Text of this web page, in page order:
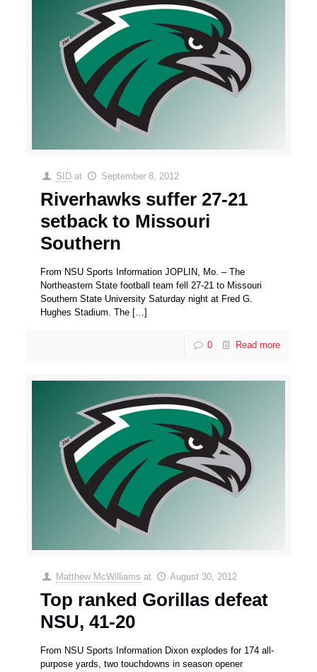
SID at September 8, 2012
Riverhawks suffer 27-21
setback to Missouri
Southern
From NSU Sports Information JOPLIN, Mo. – The
Northeastern State football team fell 27-21 to Missouri
Southern State University Saturday night at Fred G.
Hughes Stadium. The […]
0 Read more
Matthew McWilliams at August 30, 2012
Top ranked Gorillas defeat
NSU, 41-20
From NSU Sports Information Dixon explodes for 174 all-
purpose yards, two touchdowns in season opener